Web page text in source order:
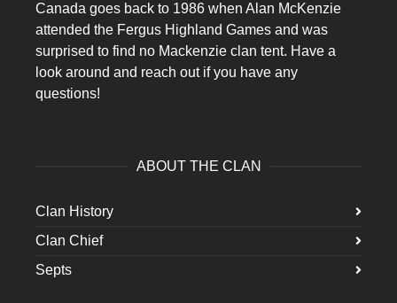
Canada goes back to 1986 when Alan McKenzie
attended the Fergus Highland Games and was
surprised to find no Mackenzie clan tent. Have a
look around and reach out if you have any
questions!
ABOUT THE CLAN
Clan History
Clan Chief
Septs